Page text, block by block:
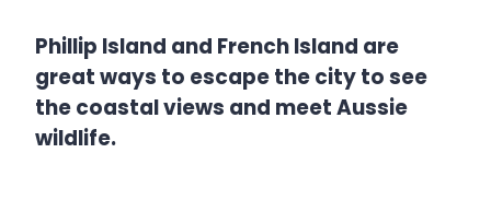
Phillip Island and French Island are
great ways to escape the city to see
the coastal views and meet Aussie
wildlife.